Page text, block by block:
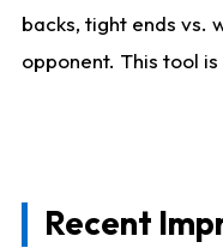
backs, tight ends vs.
opponent. This tool
Recent